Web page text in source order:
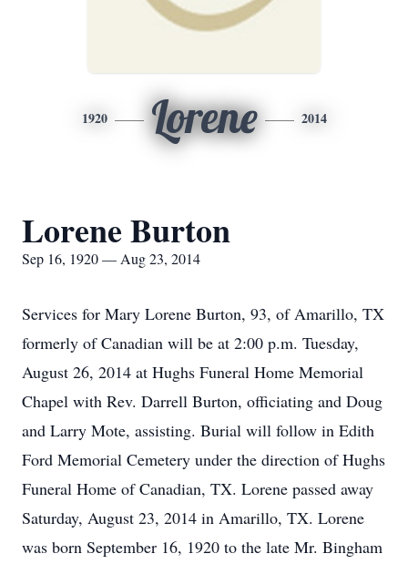
1920 Lorene 2014
Lorene Burton
Sep 16, 1920 — Aug 23, 2014
Services for Mary Lorene Burton, 93, of Amarillo, TX
formerly of Canadian will be at 2:00 p.m. Tuesday,
August 26, 2014 at Hughs Funeral Home Memorial
Chapel with Rev. Darrell Burton, officiating and Doug
and Larry Mote, assisting. Burial will follow in Edith
Ford Memorial Cemetery under the direction of Hughs
Funeral Home of Canadian, TX. Lorene passed away
Saturday, August 23, 2014 in Amarillo, TX. Lorene
was born September 16, 1920 to the late Mr. Bingham